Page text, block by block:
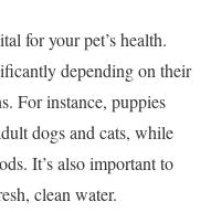
for your pet’s health.
depending on their
For instance, puppies
dogs and cats, while
It’s also important to
clean water.